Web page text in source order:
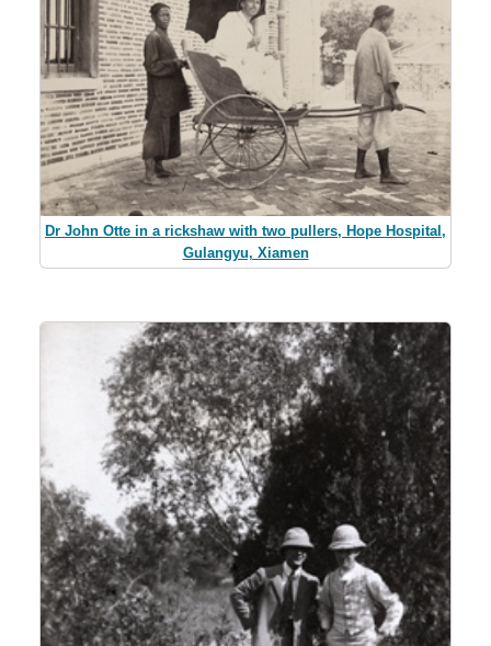
Dr John Otte in a rickshaw with two pullers, Hope Hospital,
Gulangyu, Xiamen